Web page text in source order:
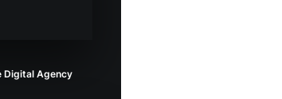
Digital Agency